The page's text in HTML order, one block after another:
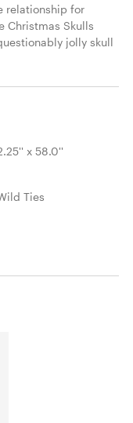
relationship for
Christmas Skulls
jolly skull
x 58.0''
Ties